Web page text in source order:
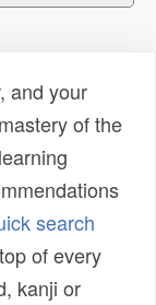
and your
of the
search
of every
kanji or